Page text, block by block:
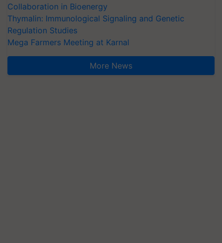
Collaboration in Bioenergy
Thymalin: Immunological Signaling and Genetic
Regulation Studies
Mega Farmers Meeting at Karnal
More News